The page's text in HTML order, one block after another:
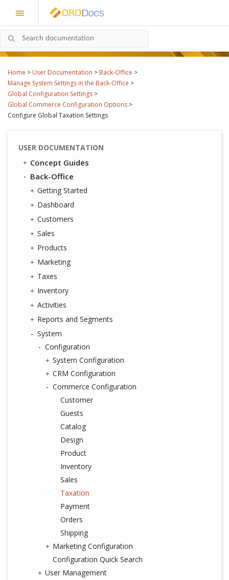
Home > User Documentation > Back-Office >
Manage System Settings in the Back-Office >
Global Configuration Settings >
Global Commerce Configuration Options >
Configure Global Taxation Settings
USER DOCUMENTATION
Concept Guides
Back-Office
Getting Started
Dashboard
Customers
Sales
Products
Marketing
Taxes
Inventory
Activities
Reports and Segments
System
Configuration
System Configuration
CRM Configuration
Commerce Configuration
Customer
Guests
Catalog
Design
Product
Inventory
Sales
Taxation
Payment
Orders
Shipping
Marketing Configuration
Configuration Quick Search
User Management